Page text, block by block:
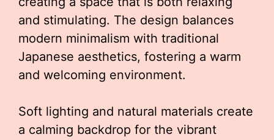
and stimulating. The design balances
modern minimalism with traditional
Japanese aesthetics, fostering a warm
and welcoming environment.
Soft lighting and natural materials create
a calming backdrop for the vibrant